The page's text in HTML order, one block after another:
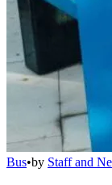
Bus•by Staff and